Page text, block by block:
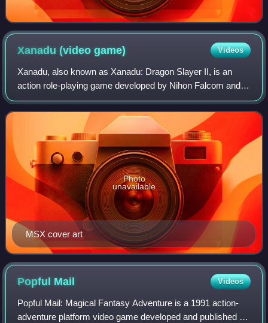
Xanadu (videogame) Videos
Xanadu, also known as Xanadu: Dragon Slayer II, is an
action role-playing game developed by Nihon Falcom and
released in 1985 for the PC-8801, X1, PC-8001, PC-9801,
FM-7 and MSX computers. Enhanced re
MSX cover art
Photo
unavailable
Popful Mail Videos
Popful Mail: Magical Fantasy Adventure is a 1991 action-
adventure platform video game developed and published by